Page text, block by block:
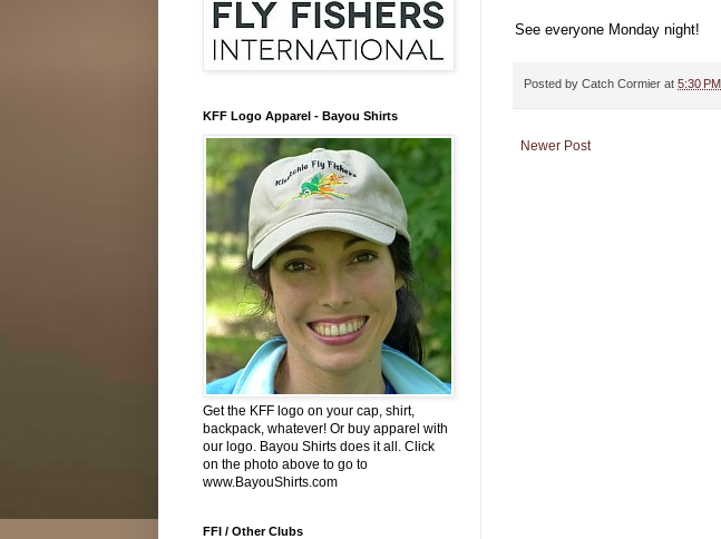
See everyone Monday night!
Posted by Catch Cormier at 5:30 PM
Newer Post
KFF Logo Apparel - Bayou Shirts
Get the KFF logo on your cap, shirt,
backpack, whatever! Or buy apparel with
our logo. Bayou Shirts does it all. Click
on the photo above to go to
www.BayouShirts.com
FFI / Other Clubs